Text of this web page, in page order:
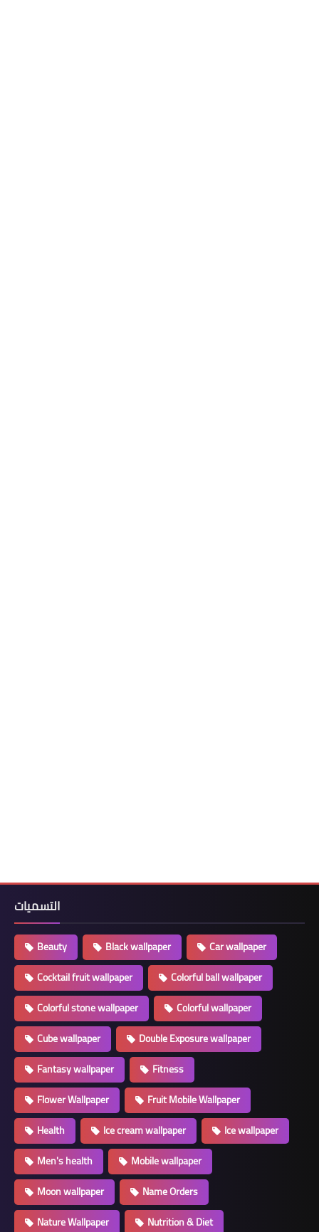
التسميات
Beauty Black wallpaper
Car wallpaper
Cocktail fruit wallpaper
Colorful ball wallpaper
Colorful stone wallpaper
Colorful wallpaper
Cube wallpaper
Double Exposure wallpaper
Fantasy wallpaper
Fitness
Flower Wallpaper
Fruit Mobile Wallpaper
Health
Ice cream wallpaper
Ice wallpaper
Men's health
Mobile wallpaper
Moon wallpaper
Name Orders
Nature Wallpaper
Nutrition & Diet